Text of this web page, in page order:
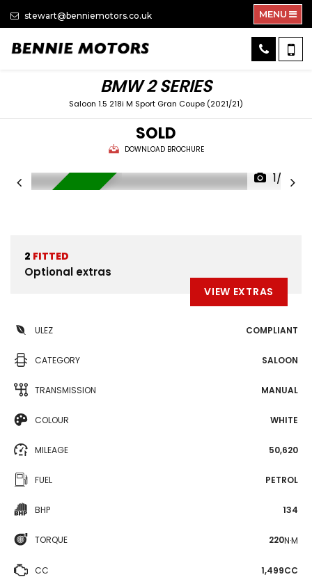
stewart@benniemotors.co.uk MENU
BMW2 SERIES
Saloon 1.5 218i M Sport Gran Coupe (2021/21)
SOLD
DOWNLOAD BROCHURE
1/33
2 FITTED
Optional extras
VIEW EXTRAS
ULEZ COMPLIANT
CATEGORY SALOON
TRANSMISSION MANUAL
COLOUR WHITE
MILEAGE 50,620
FUEL PETROL
BHP 134
TORQUE 220N·M
CC 1,499CC